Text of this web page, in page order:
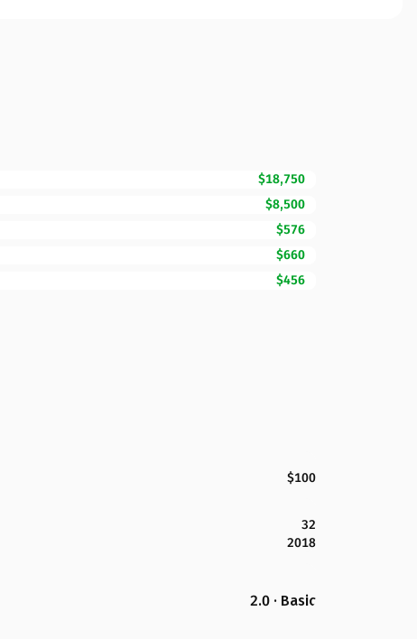
$18,750
$8,500
$576
$660
$456
$100
32
2018
2.0 · Basic